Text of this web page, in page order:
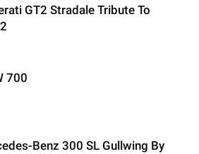
GT2 Stradale Tribute To
700
Benz 300 SL Gullwing By